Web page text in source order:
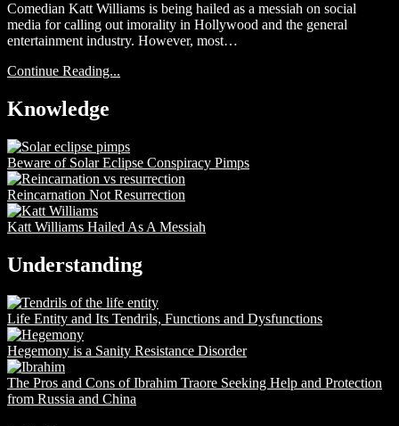
Comedian Katt Williams is being hailed as a messiah on social
media for calling out imorality in Hollywood and the general
entertainment industry. However, most…
Continue Reading...
Knowledge
Beware of Solar Eclipse Conspiracy Pimps
Reincarnation Not Resurrection
Katt Williams Hailed As A Messiah
Understanding
Life Entity and Its Tendrils, Functions and Dysfunctions
Hegemony is a Sanity Resistance Disorder
The Pros and Cons of Ibrahim Traore Seeking Help and Protection
from Russia and China